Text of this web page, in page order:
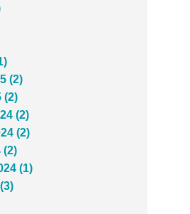
(2)
(2)
(2)
(2)
(2)
(1)